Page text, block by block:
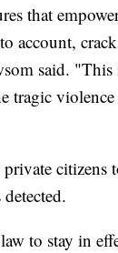
that
account,
said.
tragic
citizens
to stay in